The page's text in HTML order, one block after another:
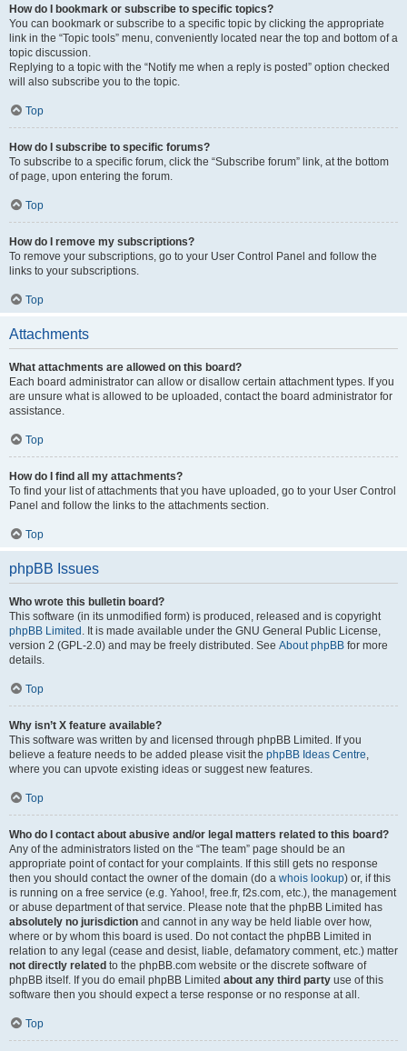
How do I bookmark or subscribe to specific topics?
You can bookmark or subscribe to a specific topic by clicking the appropriate
link in the “Topic tools” menu, conveniently located near the top and bottom of a
topic discussion.
Replying to a topic with the “Notify me when a reply is posted” option checked
will also subscribe you to the topic.
Top
How do I subscribe to specific forums?
To subscribe to a specific forum, click the “Subscribe forum” link, at the bottom
of page, upon entering the forum.
Top
How do I remove my subscriptions?
To remove your subscriptions, go to your User Control Panel and follow the
links to your subscriptions.
Top
Attachments
What attachments are allowed on this board?
Each board administrator can allow or disallow certain attachment types. If you
are unsure what is allowed to be uploaded, contact the board administrator for
assistance.
Top
How do I find all my attachments?
To find your list of attachments that you have uploaded, go to your User Control
Panel and follow the links to the attachments section.
Top
phpBB Issues
Who wrote this bulletin board?
This software (in its unmodified form) is produced, released and is copyright
phpBB Limited . It is made available under the GNU General Public License,
version 2 (GPL-2.0) and may be freely distributed. See About phpBB for more
details.
Top
Why isn’t X feature available?
This software was written by and licensed through phpBB Limited. If you
believe a feature needs to be added please visit the phpBB Ideas Centre,
where you can upvote existing ideas or suggest new features.
Top
Who do I contact about abusive and/or legal matters related to this board?
Any of the administrators listed on the “The team” page should be an
appropriate point of contact for your complaints. If this still gets no response
then you should contact the owner of the domain (do a whois lookup) or, if this
is running on a free service (e.g. Yahoo!, free.fr, f2s.com, etc.), the management
or abuse department of that service. Please note that the phpBB Limited has
absolutely no jurisdiction and cannot in any way be held liable over how,
where or by whom this board is used. Do not contact the phpBB Limited in
relation to any legal (cease and desist, liable, defamatory comment, etc.) matter
not directly related to the phpBB.com website or the discrete software of
phpBB itself. If you do email phpBB Limited about any third party use of this
software then you should expect a terse response or no response at all.
Top